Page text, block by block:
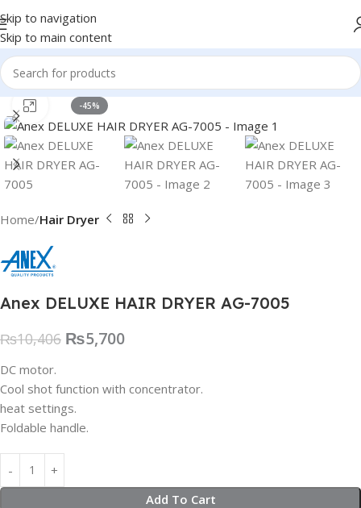
Skip to navigation
Skip to main content
-45%
Click to enlarge
Home Hair Dryer
Anex DELUXE HAIR DRYER AG-7005
₨10,406 ₨5,700
DC motor.
Cool shot function with concentrator.
heat settings.
Foldable handle.
Add To Cart